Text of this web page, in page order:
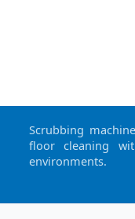
Scrubbing
floor cleaning
environments.